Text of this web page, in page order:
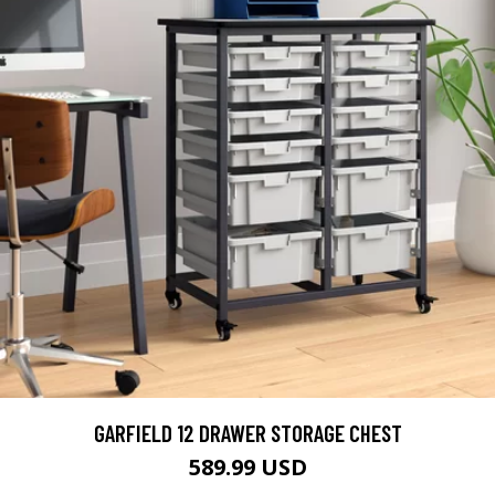
GARFIELD 12 DRAWER STORAGE CHEST
589.99 USD